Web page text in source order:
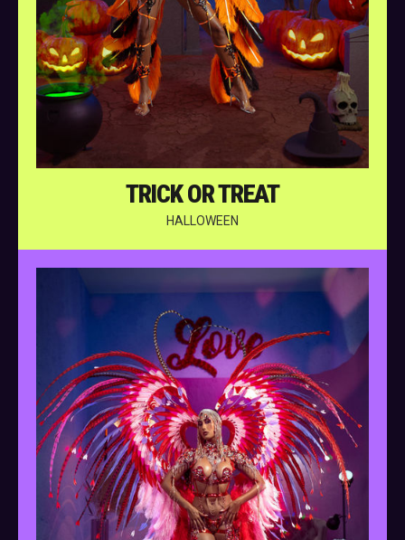
TRICK OR TREAT
HALLOWEEN